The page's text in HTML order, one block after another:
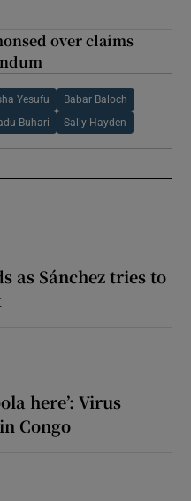
over claims
Yesufu Babar Baloch
Buhari Sally Hayden
as Sánchez tries to
here’: Virus
Congo